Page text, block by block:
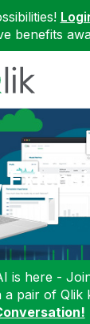
benefits
is here -
pair of Qlik